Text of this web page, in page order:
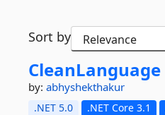
Sort by
CleanLanguage
by: abhyshekthakur
.NET 5.0 .NET Core 3.1